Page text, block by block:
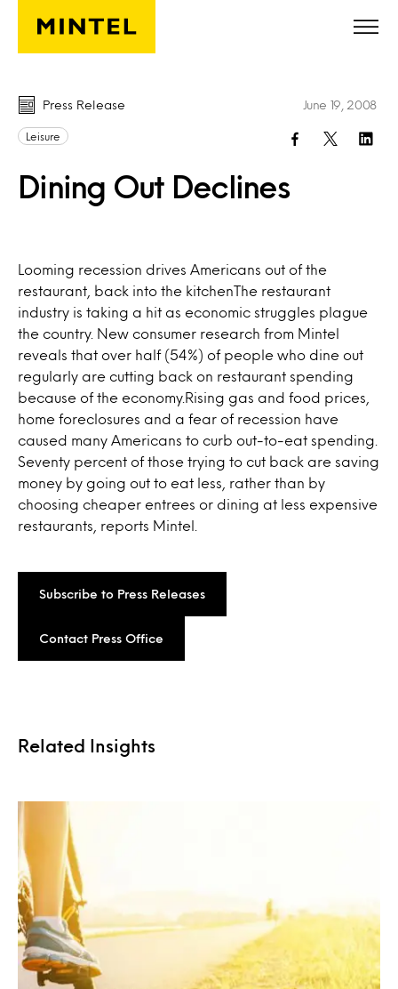
Skip to main content
Press Release
Leisure
Dining Out Declines
June 19, 2008
Looming recession drives Americans out of the
restaurant, back into the kitchenThe restaurant
industry is taking a hit as economic struggles plague
the country. New consumer research from Mintel
reveals that over half (54%) of people who dine out
regularly are cutting back on restaurant spending
because of the economy.Rising gas and food prices,
home foreclosures and a fear of recession have
caused many Americans to curb out-to-eat spending.
Seventy percent of those trying to cut back are saving
money by going out to eat less, rather than by
choosing cheaper entrees or dining at less expensive
restaurants, reports Mintel.
Subscribe to Press Releases
Contact Press Office
Related Insights